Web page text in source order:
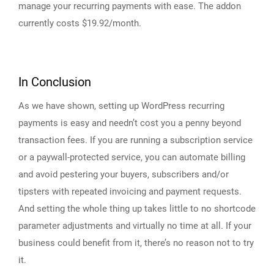
manage your recurring payments with ease. The addon
currently costs $19.92/month.
In Conclusion
As we have shown, setting up WordPress recurring
payments is easy and needn’t cost you a penny beyond
transaction fees. If you are running a subscription service
or a paywall-protected service, you can automate billing
and avoid pestering your buyers, subscribers and/or
tipsters with repeated invoicing and payment requests.
And setting the whole thing up takes little to no shortcode
parameter adjustments and virtually no time at all. If your
business could benefit from it, there’s no reason not to try
it.